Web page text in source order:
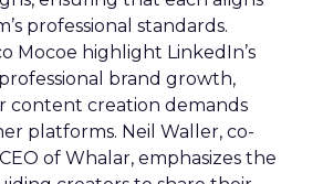
professional standards.
Mocoe highlight LinkedIn’s
brand growth,
content creation demands
platforms. Neil Waller, co-
of Whalar, emphasizes the